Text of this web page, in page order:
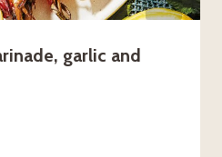
garlic and